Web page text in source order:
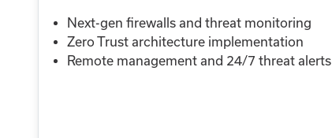
Next-gen firewalls and threat monitoring
Zero Trust architecture implementation
Remote management and 24/7 threat alerts